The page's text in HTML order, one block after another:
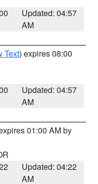
Updated: 04:57
AM
Text) expires 08:00
Updated: 04:57
AM
01:00 AM by
Updated: 04:22
AM